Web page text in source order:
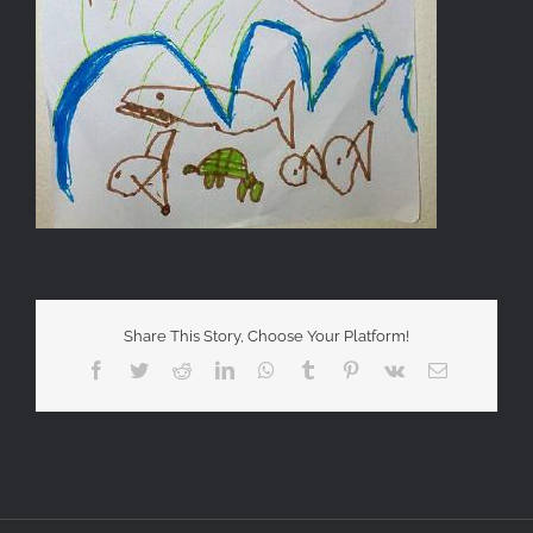
Share This Story, Choose Your Platform!
Facebook
TwitterRedditLinkedInWhatsApp
Tumblr Pinterest
Vk Email